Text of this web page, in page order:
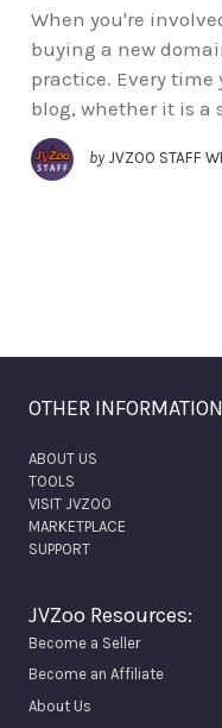
When you're
buying a new
practice. Every time
blog, whether it is a
by JVZOO STAFF
OTHER
ABOUT US
TOOLS
VISIT JVZOO
MARKETPLACE
SUPPORT
JVZoo Resources:
Become a Seller
Become an Affiliate
About Us